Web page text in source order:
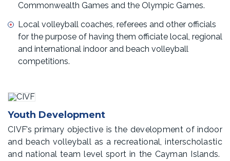
Commonwealth Games and the Olympic Games.
Local volleyball coaches, referees and other officials
for the purpose of having them officiate local, regional
and international indoor and beach volleyball
competitions.
Youth Development
CIVF’s primary objective is the development of indoor
and beach volleyball as a recreational, interscholastic
and national team level sport in the Cayman Islands.